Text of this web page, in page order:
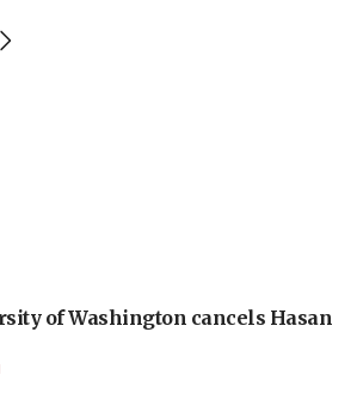
of Washington cancels Hasan